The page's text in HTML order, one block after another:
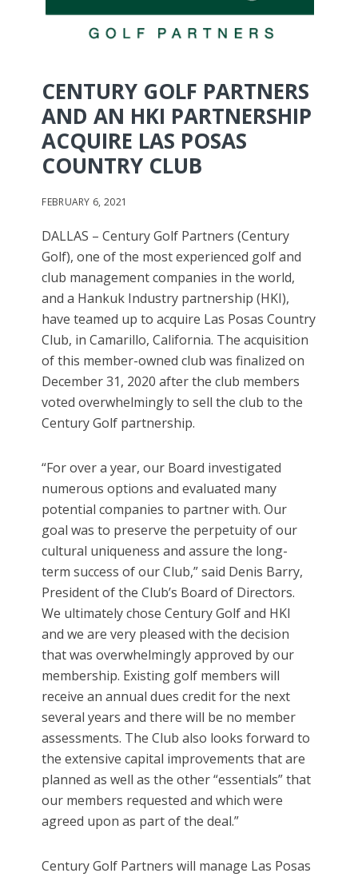
CENTURY GOLF PARTNERS
AND AN HKI PARTNERSHIP
ACQUIRE LAS POSAS
COUNTRY CLUB
FEBRUARY 6, 2021
DALLAS – Century Golf Partners (Century
Golf), one of the most experienced golf and
club management companies in the world,
and a Hankuk Industry partnership (HKI),
have teamed up to acquire Las Posas Country
Club, in Camarillo, California. The acquisition
of this member-owned club was finalized on
December 31, 2020 after the club members
voted overwhelmingly to sell the club to the
Century Golf partnership.
“For over a year, our Board investigated
numerous options and evaluated many
potential companies to partner with. Our
goal was to preserve the perpetuity of our
cultural uniqueness and assure the long-
term success of our Club,” said Denis Barry,
President of the Club’s Board of Directors.
We ultimately chose Century Golf and HKI
and we are very pleased with the decision
that was overwhelmingly approved by our
membership. Existing golf members will
receive an annual dues credit for the next
several years and there will be no member
assessments. The Club also looks forward to
the extensive capital improvements that are
planned as well as the other “essentials” that
our members requested and which were
agreed upon as part of the deal.”
Century Golf Partners will manage Las Posas